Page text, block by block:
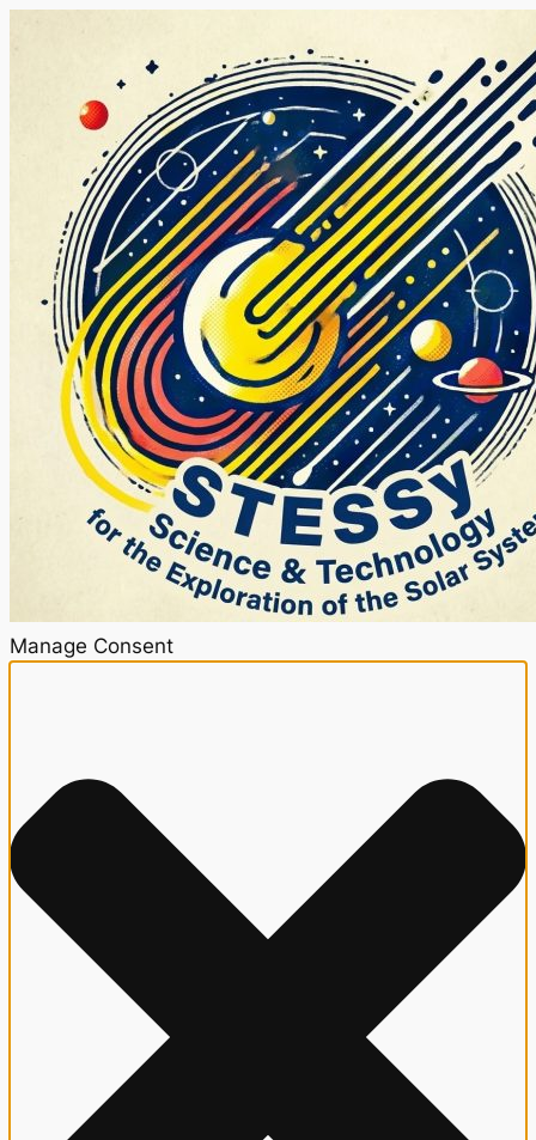
Manage Consent